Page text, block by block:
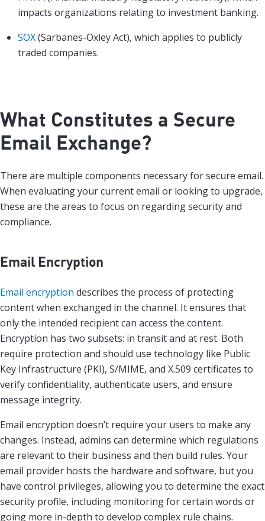
impacts organizations relating to investment banking.
SOX(Sarbanes-Oxley Act), which applies to publicly
traded companies.
What Constitutes a Secure
Email Exchange?
There are multiple components necessary for secure email.
When evaluating your current email or looking to upgrade,
these are the areas to focus on regarding security and
compliance.
Email Encryption
Email encryption describes the process of protecting
content when exchanged in the channel. It ensures that
only the intended recipient can access the content.
Encryption has two subsets: in transit and at rest. Both
require protection and should use technology like Public
Key Infrastructure (PKI), S/MIME, and X.509 certificates to
verify confidentiality, authenticate users, and ensure
message integrity.
Email encryption doesn’t require your users to make any
changes. Instead, admins can determine which regulations
are relevant to their business and then build rules. Your
email provider hosts the hardware and software, but you
have control privileges, allowing you to determine the exact
security profile, including monitoring for certain words or
going more in-depth to develop complex rule chains.